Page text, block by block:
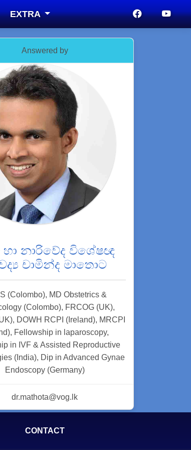
EXTRA
Answered by
හා නාරිවේද විශේෂඥ
චාමින්ද මාතොට
(Colombo), MD Obstetrics &
(Colombo), FRCOG (UK),
DOWH RCPI (Ireland), MRCPI
Fellowship in laparoscopy,
in IVF & Assisted Reproductive
(India), Dip in Advanced Gynae
Endoscopy (Germany)
dr.mathota@vog.lk
CONTACT